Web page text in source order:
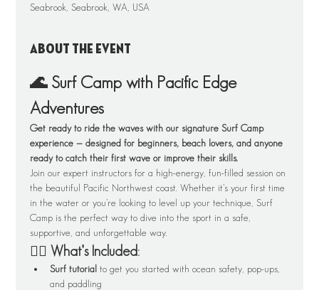
Seabrook, Seabrook, WA, USA
About the event
🌊 Surf Camp with Pacific Edge
Adventures
Get ready to ride the waves with our signature Surf Camp
experience — designed for beginners, beach lovers, and anyone
ready to catch their first wave or improve their skills.
Join our expert instructors for a high-energy, fun-filled session on
the beautiful Pacific Northwest coast. Whether it’s your first time
in the water or you’re looking to level up your technique, Surf
Camp is the perfect way to dive into the sport in a safe,
supportive, and unforgettable way.
🏄‍♂️ What’s Included:
Surf tutorial to get you started with ocean safety, pop-ups,
and paddling